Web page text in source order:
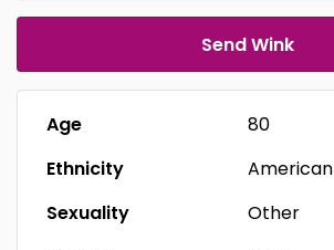
Send Wink
Age
80
Ethnicity
American
Sexuality
Other